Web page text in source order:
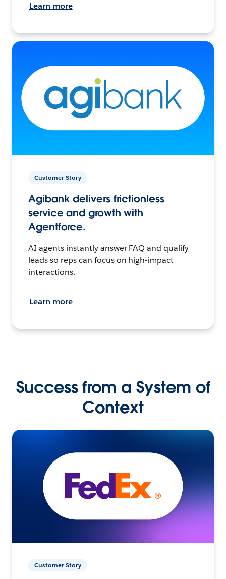
Learn more
Customer Story
Agibank delivers frictionless
service and growth with
Agentforce.
AI agents instantly answer FAQ and qualify
leads so reps can focus on high-impact
interactions.
Learn more
Success from a System of
Context
Customer Story